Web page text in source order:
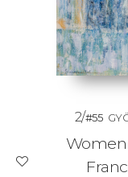
2/#55